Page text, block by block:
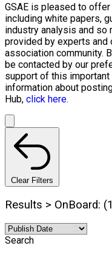
GSAE is pleased to
including white papers,
industry analysis and so
provided by experts and
association community.
be contacted by our
support of this
information about
Hub, click here.
Clear Filters
Results > OnBoard:
Search